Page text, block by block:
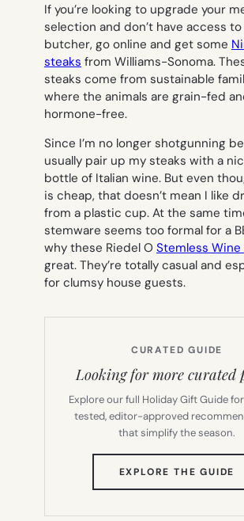
If you’re looking to upgrade your
selection and don’t have access
butcher, go online and get some
steaks from Williams-Sonoma.
steaks come from sustainable
where the animals are grain-fed
hormone-free.
Since I’m no longer shotgunning
usually pair up my steaks with a
bottle of Italian wine. But even
is cheap, that doesn’t mean I like
from a plastic cup. At the same
stemware seems too formal for a
why these Riedel O Stemless Wine
great. They’re totally casual and
for clumsy house guests.
CURATED GUIDE
Looking for more curated
Explore our full Holiday Gift Guide
tested, editor-approved
that simplify the season.
EXPLORE THE GUIDE